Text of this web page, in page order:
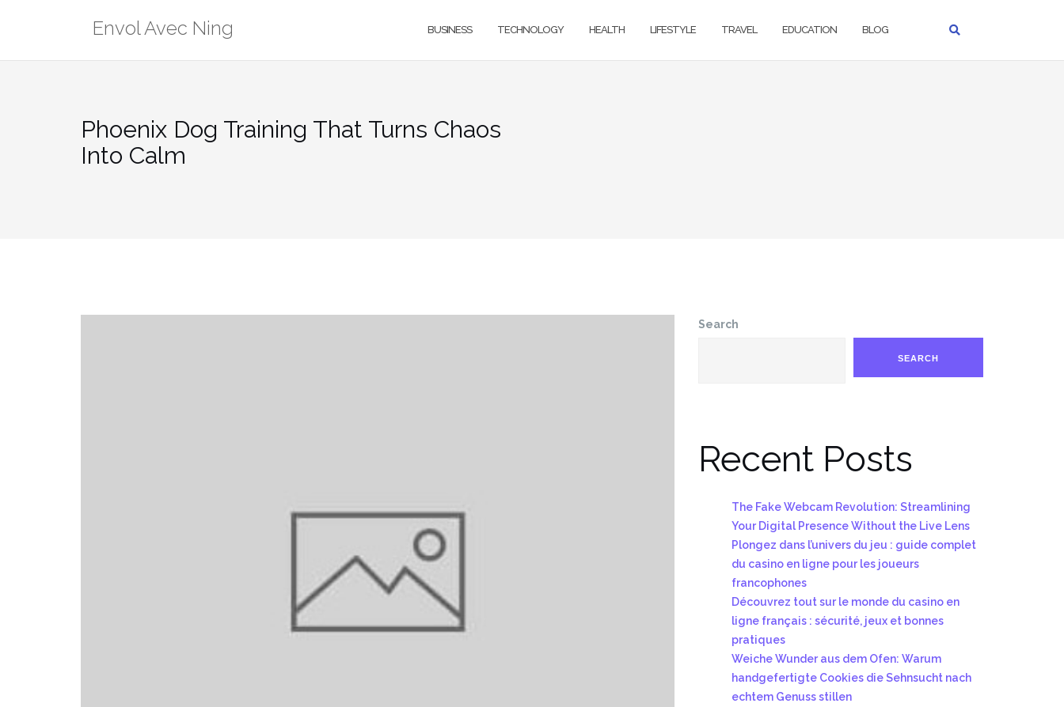
Envol Avec Ning BUSINESS TECHNOLOGY HEALTH LIFESTYLE TRAVEL EDUCATION BLOG
Phoenix Dog Training That Turns Chaos
Into Calm
Search
SEARCH
Recent Posts
The Fake Webcam Revolution: Streamlining
Your Digital Presence Without the Live Lens
Plongez dans l’univers du jeu : guide complet
du casino en ligne pour les joueurs
francophones
Découvrez tout sur le monde du casino en
ligne français : sécurité, jeux et bonnes
pratiques
Weiche Wunder aus dem Ofen: Warum
handgefertigte Cookies die Sehnsucht nach
echtem Genuss stillen